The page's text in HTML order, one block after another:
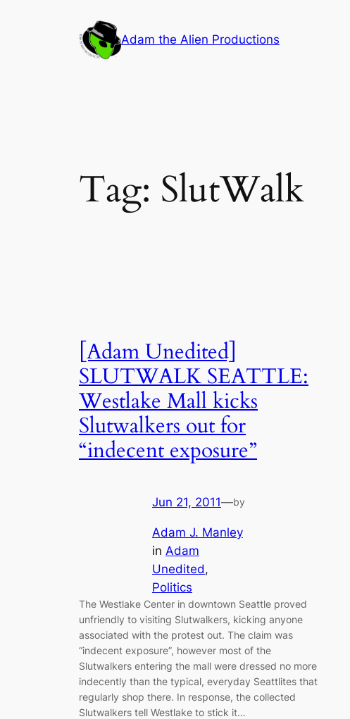
Adam the Alien Productions
Tag: SlutWalk
[Adam Unedited]
SLUTWALK SEATTLE:
Westlake Mall kicks
Slutwalkers out for
“indecent exposure”
Jun 21, 2011—by
Adam J. Manley
in Adam
Unedited
Politics
The Westlake Center in downtown Seattle proved
unfriendly to visiting Slutwalkers, kicking anyone
associated with the protest out. The claim was
“indecent exposure”, however most of the
Slutwalkers entering the mall were dressed no more
indecently than the typical, everyday Seattlites that
regularly shop there. In response, the collected
Slutwalkers tell Westlake to stick it…